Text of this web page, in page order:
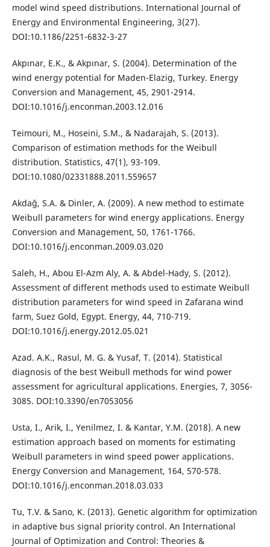
model wind speed distributions. International Journal of
Energy and Environmental Engineering, 3(27).
DOI:10.1186/2251-6832-3-27
Akpınar, E.K., & Akpınar, S. (2004). Determination of the
wind energy potential for Maden-Elazig, Turkey. Energy
Conversion and Management, 45, 2901-2914.
DOI:10.1016/j.enconman.2003.12.016
Teimouri, M., Hoseini, S.M., & Nadarajah, S. (2013).
Comparison of estimation methods for the Weibull
distribution. Statistics, 47(1), 93-109.
DOI:10.1080/02331888.2011.559657
Akdağ, S.A. & Dinler, A. (2009). A new method to estimate
Weibull parameters for wind energy applications. Energy
Conversion and Management, 50, 1761-1766.
DOI:10.1016/j.enconman.2009.03.020
Saleh, H., Abou El-Azm Aly, A. & Abdel-Hady, S. (2012).
Assessment of different methods used to estimate Weibull
distribution parameters for wind speed in Zafarana wind
farm, Suez Gold, Egypt. Energy, 44, 710-719.
DOI:10.1016/j.energy.2012.05.021
Azad. A.K., Rasul, M. G. & Yusaf, T. (2014). Statistical
diagnosis of the best Weibull methods for wind power
assessment for agricultural applications. Energies, 7, 3056-
3085. DOI:10.3390/en7053056
Usta, I., Arik, I., Yenilmez, I. & Kantar, Y.M. (2018). A new
estimation approach based on moments for estimating
Weibull parameters in wind speed power applications.
Energy Conversion and Management, 164, 570-578.
DOI:10.1016/j.enconman.2018.03.033
Tu, T.V. & Sano, K. (2013). Genetic algorithm for optimization
in adaptive bus signal priority control. An International
Journal of Optimization and Control: Theories &